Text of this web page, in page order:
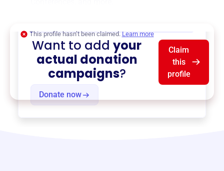
Donate now
This profile hasn’t been claimed. Learn more
Want to addyour
actual donation
campaigns?
Claim
this
profile